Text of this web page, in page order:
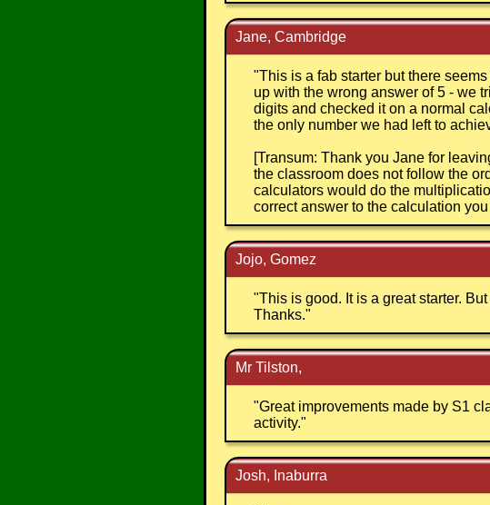
Jane, Cambridge
"This is a fab starter but there
up with the wrong answer of 5 - we
digits and checked it on a normal
the only number we had left to
[Transum: Thank you Jane for
the classroom does not follow the
calculators would do the
correct answer to the calculation
Jojo, Gomez
"This is good. It is a great starter.
Thanks."
Mr Tilston,
"Great improvements made by S1
activity."
Josh, Inaburra